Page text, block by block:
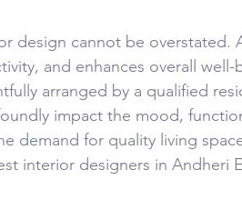
design cannot be overstated.
and enhances overall
arranged by a qualified
impact the mood,
demand for quality living
interior designers in Andheri